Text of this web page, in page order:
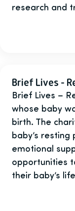
research and
Brief Lives -
Brief Lives –
whose baby
birth. The
baby’s
emotional
opportunities
their baby’s